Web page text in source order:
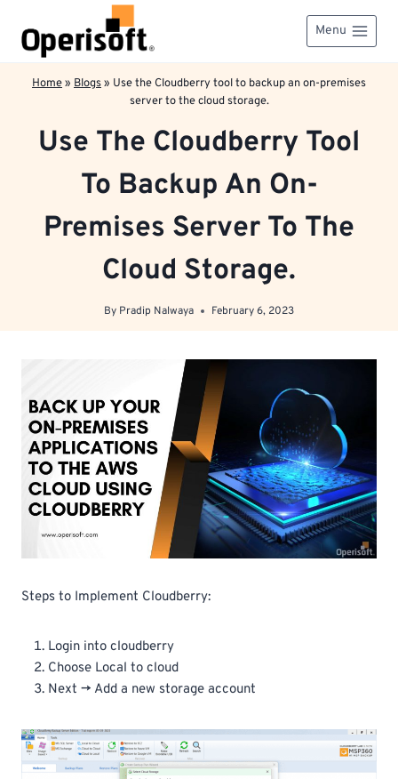
content
Menu
Home» Blogs» Use the Cloudberry tool to backup an on-premises
server to the cloud storage.
Use The Cloudberry Tool
To Backup An On-
Premises Server To The
Cloud Storage.
By Pradip Nalwaya February 6, 2023
Steps to Implement Cloudberry:
Login into cloudberry
Choose Local to cloud
Next -> Add a new storage account